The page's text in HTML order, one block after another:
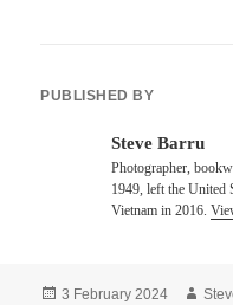
PUBLISHED BY
Steve Barru
Photographer,
1949, left the United
Vietnam in 2016.
Posted
3 February 2024